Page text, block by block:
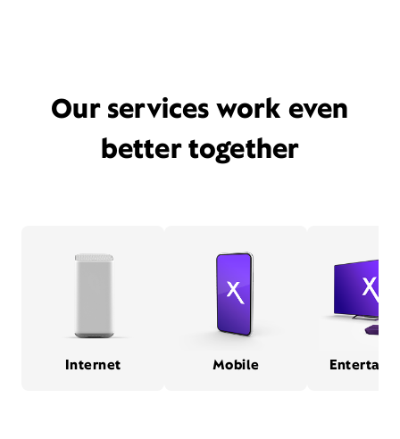
Our services work even
better together
Internet Mobile